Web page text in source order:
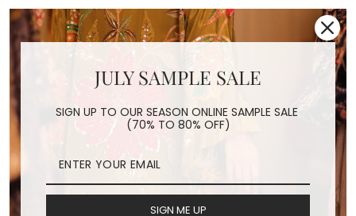
JULY SAMPLE SALE
SIGN UP TO OUR SEASON ONLINE SAMPLE SALE
(70% TO 80% OFF)
SIGN ME UP